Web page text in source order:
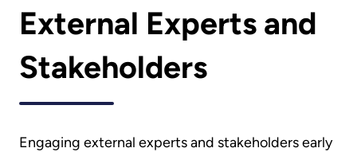
External Experts and
Stakeholders
Engaging external experts and stakeholders early